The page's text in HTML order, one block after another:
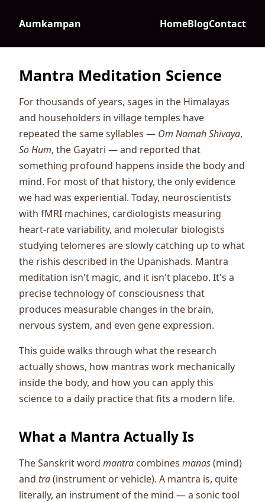
Aumkampan HomeBlogContact
Mantra Meditation Science
For thousands of years, sages in the Himalayas
and householders in village temples have
repeated the same syllables — Om Namah Shivaya,
So Hum, the Gayatri — and reported that
something profound happens inside the body and
mind. For most of that history, the only evidence
we had was experiential. Today, neuroscientists
with fMRI machines, cardiologists measuring
heart-rate variability, and molecular biologists
studying telomeres are slowly catching up to what
the rishis described in the Upanishads. Mantra
meditation isn't magic, and it isn't placebo. It's a
precise technology of consciousness that
produces measurable changes in the brain,
nervous system, and even gene expression.
This guide walks through what the research
actually shows, how mantras work mechanically
inside the body, and how you can apply this
science to a daily practice that fits a modern life.
What a Mantra Actually Is
The Sanskrit word mantra combines manas(mind)
and tra(instrument or vehicle). A mantra is, quite
literally, an instrument of the mind — a sonic tool